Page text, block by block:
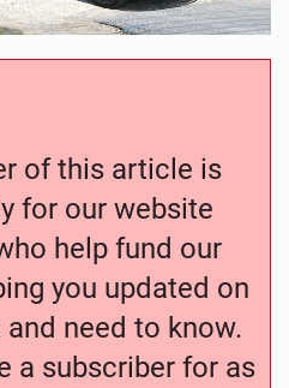
of this article is
for our website
help fund our
you updated on
need to know.
a subscriber for as